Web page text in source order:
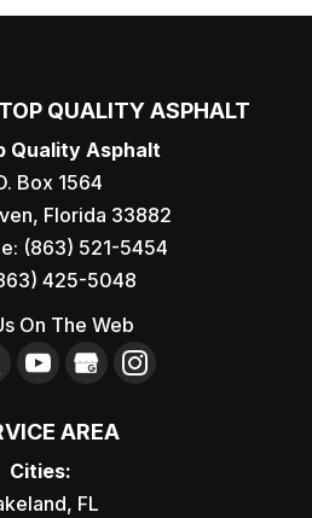
QUALITY ASPHALT
Quality Asphalt
Box 1564
, Florida 33882
(863) 521-5454
425-5048
On The Web
AREA
Cities:
FL